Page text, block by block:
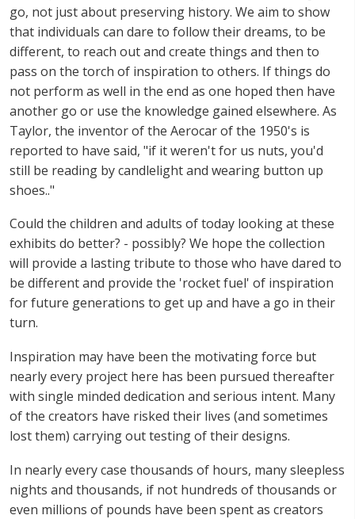
go, not just about preserving history. We aim to show
that individuals can dare to follow their dreams, to be
different, to reach out and create things and then to
pass on the torch of inspiration to others. If things do
not perform as well in the end as one hoped then have
another go or use the knowledge gained elsewhere. As
Taylor, the inventor of the Aerocar of the 1950's is
reported to have said, "if it weren't for us nuts, you'd
still be reading by candlelight and wearing button up
shoes.."
Could the children and adults of today looking at these
exhibits do better? - possibly? We hope the collection
will provide a lasting tribute to those who have dared to
be different and provide the 'rocket fuel' of inspiration
for future generations to get up and have a go in their
turn.
Inspiration may have been the motivating force but
nearly every project here has been pursued thereafter
with single minded dedication and serious intent. Many
of the creators have risked their lives (and sometimes
lost them) carrying out testing of their designs.
In nearly every case thousands of hours, many sleepless
nights and thousands, if not hundreds of thousands or
even millions of pounds have been spent as creators